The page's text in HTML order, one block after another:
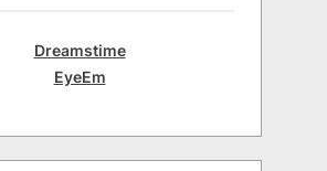
Dreamstime
EyeEm